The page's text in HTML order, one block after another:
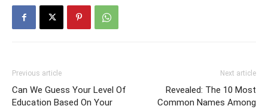
Previous article
Can We Guess Your Level Of
Education Based On Your
Next article
Revealed: The 10 Most
Common Names Among